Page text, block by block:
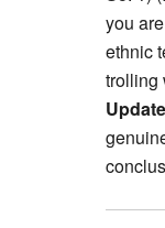
you
ethnic
trolling